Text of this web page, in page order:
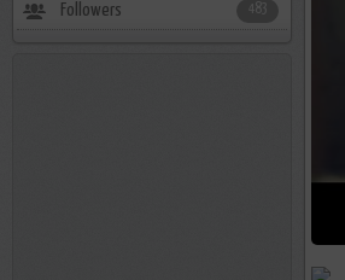
Followers 483